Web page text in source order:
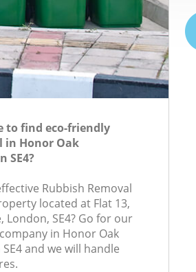
to find eco-friendly
in Honor Oak
SE4?
Rubbish Removal
located at Flat 13,
SE4? Go for our
in Honor Oak
and we will handle